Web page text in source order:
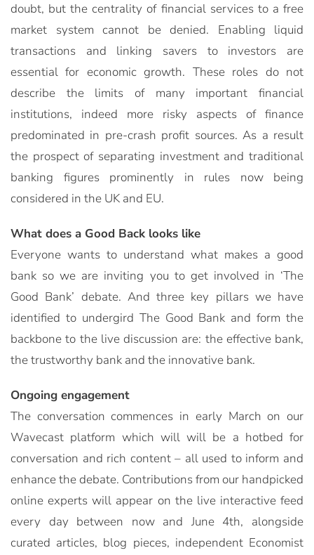
doubt, but the centrality of financial services to a free
market system cannot be denied. Enabling liquid
transactions and linking savers to investors are
essential for economic growth. These roles do not
describe the limits of many important financial
institutions, indeed more risky aspects of finance
predominated in pre-crash profit sources. As a result
the prospect of separating investment and traditional
banking figures prominently in rules now being
considered in the UK and EU.
What does a Good Back looks like
Everyone wants to understand what makes a good
bank so we are inviting you to get involved in ‘The
Good Bank’ debate. And three key pillars we have
identified to undergird The Good Bank and form the
backbone to the live discussion are: the effective bank,
the trustworthy bank and the innovative bank.
Ongoing engagement
The conversation commences in early March on our
Wavecast platform which will will be a hotbed for
conversation and rich content – all used to inform and
enhance the debate. Contributions from our handpicked
online experts will appear on the live interactive feed
every day between now and June 4th, alongside
curated articles, blog pieces, independent Economist